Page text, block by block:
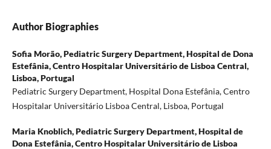
Author Biographies
Sofia Morão,Pediatric Surgery Department, Hospital de Dona
Estefânia, Centro Hospitalar Universitário de Lisboa Central,
Lisboa, Portugal
Pediatric Surgery Department, Hospital Dona Estefânia, Centro
Hospitalar Universitário Lisboa Central, Lisboa, Portugal
Maria Knoblich,Pediatric Surgery Department, Hospital de
Dona Estefânia, Centro Hospitalar Universitário de Lisboa